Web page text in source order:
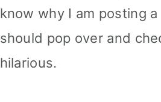
know why I am posting
should pop over and
hilarious.